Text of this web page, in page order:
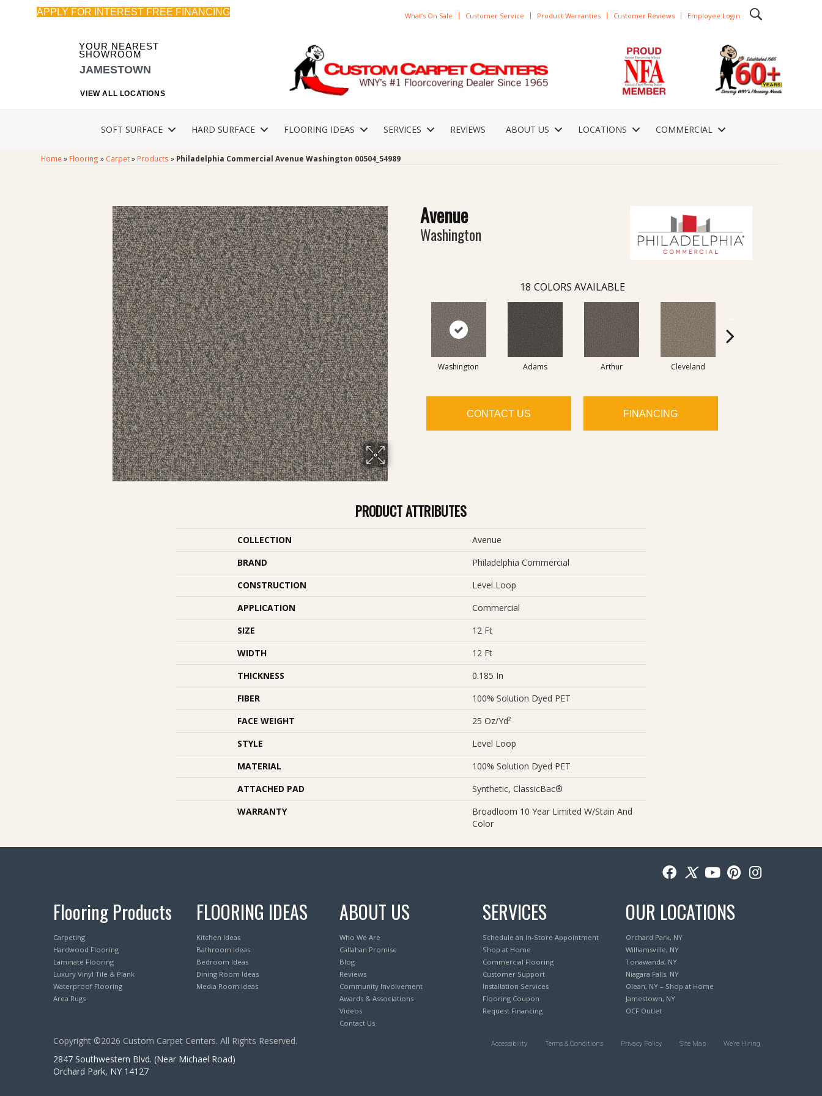
APPLY FOR INTEREST FREE FINANCING What’s On Sale Customer Service Product Warranties Customer Reviews Employee Login
YOUR NEAREST
SHOWROOM
JAMESTOWN
VIEW ALL LOCATIONS
SOFT SURFACE HARD SURFACE FLOORING IDEAS SERVICES REVIEWS ABOUT US LOCATIONS COMMERCIAL
Home » Flooring » Carpet» Products » Philadelphia Commercial Avenue Washington 00504_54989
Avenue
Washington
18 COLORS AVAILABLE
Washington Adams Arthur Cleveland
CONTACT US FINANCING
PRODUCT ATTRIBUTES
COLLECTION
Avenue
BRAND
Philadelphia Commercial
CONSTRUCTION
Level Loop
APPLICATION
Commercial
SIZE
12 Ft
WIDTH
12 Ft
THICKNESS
0.185 In
FIBER
100% Solution Dyed PET
FACE WEIGHT
25 Oz/yd²
STYLE
Level Loop
MATERIAL
100% Solution Dyed PET
ATTACHED PAD
Synthetic, ClassicBac®
WARRANTY
Broadloom 10 Year Limited W/Stain And
Color
Flooring Products
Carpeting
Hardwood Flooring
Laminate Flooring
Luxury Vinyl Tile & Plank
Waterproof Flooring
Area Rugs
FLOORING IDEAS
Kitchen Ideas
Bathroom Ideas
Bedroom Ideas
Dining Room Ideas
Media Room Ideas
ABOUT US
Who We Are
Callahan Promise
Blog
Reviews
Community Involvement
Awards & Associations
Videos
Contact Us
SERVICES
Schedule an In-Store Appointment
Shop at Home
Commercial Flooring
Customer Support
Installation Services
Flooring Coupon
Request Financing
OUR LOCATIONS
Orchard Park, NY
Williamsville, NY
Tonawanda, NY
Niagara Falls, NY
Olean, NY – Shop at Home
Jamestown, NY
OCF Outlet
Copyright ©2026 Custom Carpet Centers. All Rights Reserved.
2847 Southwestern Blvd. (Near Michael Road)
Orchard Park, NY 14127
Accessibility Terms & Conditions Privacy Policy Site Map We’re Hiring